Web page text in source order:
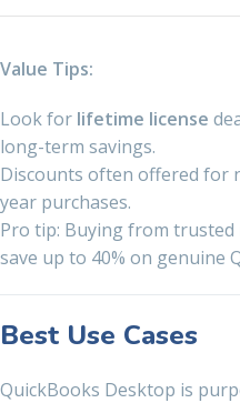
Value Tips:
Look for lifetime license
long-term savings.
Discounts often offered for
year purchases.
Pro tip: Buying from trusted
save up to 40% on genuine
Best Use Cases
QuickBooks Desktop is